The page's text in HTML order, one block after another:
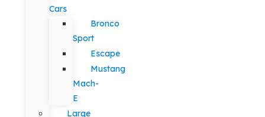
Cars
Bronco
Sport
Escape
Mustang
Mach-
E
Large